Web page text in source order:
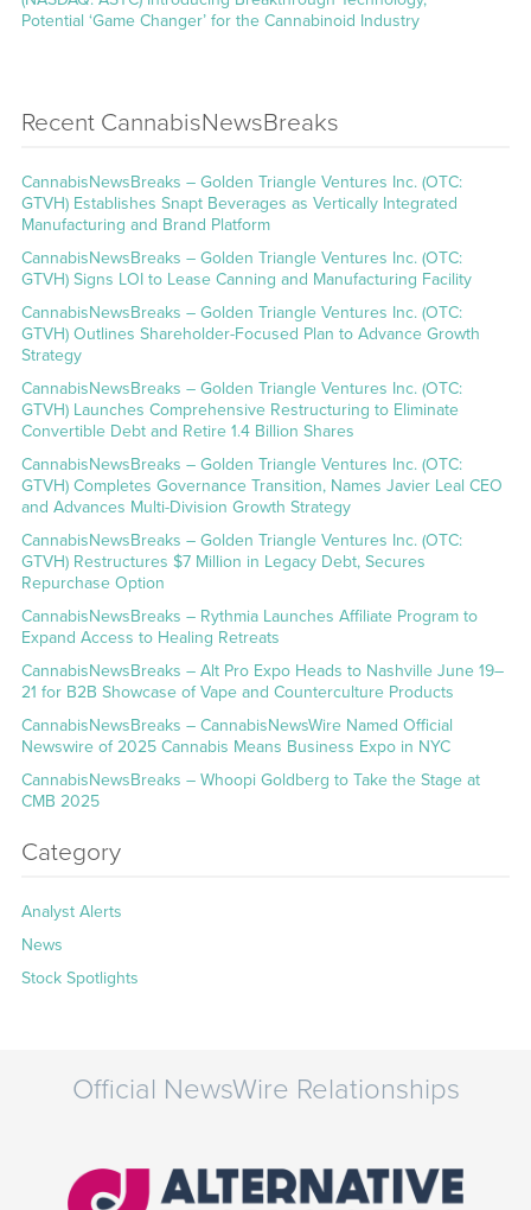
Potential ‘Game Changer’ for the Cannabinoid Industry
Recent CannabisNewsBreaks
CannabisNewsBreaks – Golden Triangle Ventures Inc. (OTC:
GTVH) Establishes Snapt Beverages as Vertically Integrated
Manufacturing and Brand Platform
CannabisNewsBreaks – Golden Triangle Ventures Inc. (OTC:
GTVH) Signs LOI to Lease Canning and Manufacturing Facility
CannabisNewsBreaks – Golden Triangle Ventures Inc. (OTC:
GTVH) Outlines Shareholder-Focused Plan to Advance Growth
Strategy
CannabisNewsBreaks – Golden Triangle Ventures Inc. (OTC:
GTVH) Launches Comprehensive Restructuring to Eliminate
Convertible Debt and Retire 1.4 Billion Shares
CannabisNewsBreaks – Golden Triangle Ventures Inc. (OTC:
GTVH) Completes Governance Transition, Names Javier Leal CEO
and Advances Multi-Division Growth Strategy
CannabisNewsBreaks – Golden Triangle Ventures Inc. (OTC:
GTVH) Restructures $7 Million in Legacy Debt, Secures
Repurchase Option
CannabisNewsBreaks – Rythmia Launches Affiliate Program to
Expand Access to Healing Retreats
CannabisNewsBreaks – Alt Pro Expo Heads to Nashville June 19–
21 for B2B Showcase of Vape and Counterculture Products
CannabisNewsBreaks – CannabisNewsWire Named Official
Newswire of 2025 Cannabis Means Business Expo in NYC
CannabisNewsBreaks – Whoopi Goldberg to Take the Stage at
CMB 2025
Category
Analyst Alerts
News
Stock Spotlights
Official NewsWire Relationships